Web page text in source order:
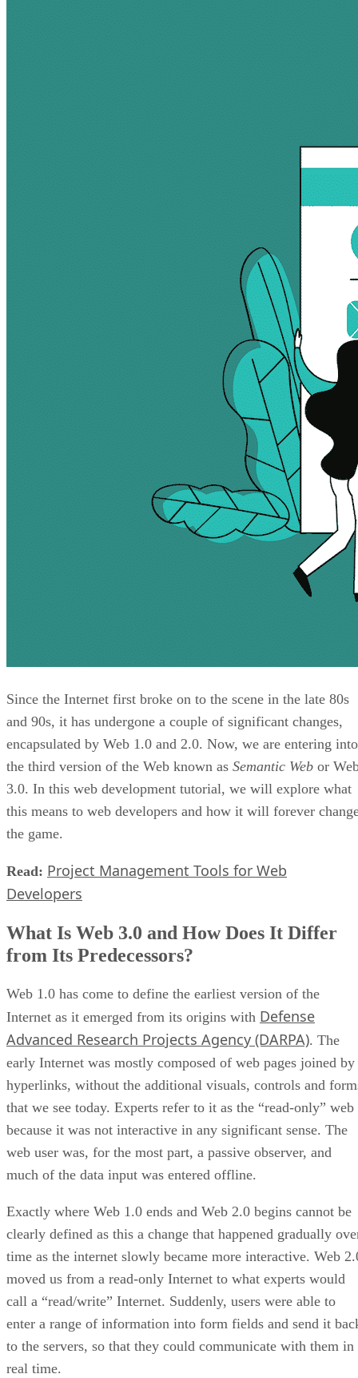
Since the Internet first broke on to the scene in the late 80s
and 90s, it has undergone a couple of significant changes,
encapsulated by Web 1.0 and 2.0. Now, we are entering into
the third version of the Web known as Semantic Web or
3.0. In this web development tutorial, we will explore what
this means to web developers and how it will forever
the game.
Read: Project Management Tools for Web
Developers
What Is Web 3.0 and How Does It Differ
from Its Predecessors?
Web 1.0 has come to define the earliest version of the
Internet as it emerged from its origins with Defense
Advanced Research Projects Agency (DARPA). The
early Internet was mostly composed of web pages joined by
hyperlinks, without the additional visuals, controls and
that we see today. Experts refer to it as the “read-only” web
because it was not interactive in any significant sense. The
web user was, for the most part, a passive observer, and
much of the data input was entered offline.
Exactly where Web 1.0 ends and Web 2.0 begins cannot be
clearly defined as this a change that happened gradually
time as the internet slowly became more interactive. Web
moved us from a read-only Internet to what experts would
call a “read/write” Internet. Suddenly, users were able to
enter a range of information into form fields and send it
to the servers, so that they could communicate with them in
real time.